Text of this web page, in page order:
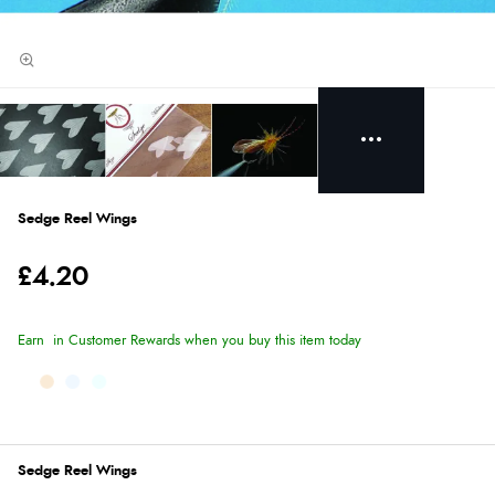
Sedge Reel Wings
£4.20
Earn in Customer Rewards when you buy this item today
Sedge Reel Wings